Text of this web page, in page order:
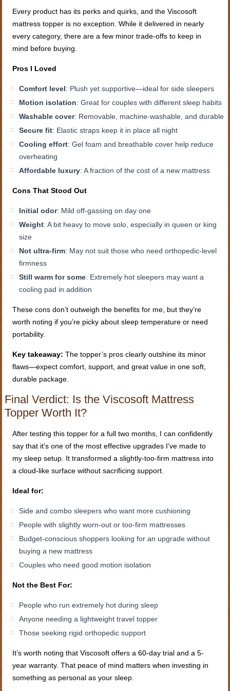
Every product has its perks and quirks, and the Viscosoft
mattress topper is no exception. While it delivered in nearly
every category, there are a few minor trade-offs to keep in
mind before buying.
Pros I Loved
Comfort level: Plush yet supportive—ideal for side sleepers
Motion isolation: Great for couples with different sleep habits
Washable cover: Removable, machine-washable, and durable
Secure fit: Elastic straps keep it in place all night
Cooling effort: Gel foam and breathable cover help reduce
overheating
Affordable luxury: A fraction of the cost of a new mattress
Cons That Stood Out
Initial odor: Mild off-gassing on day one
Weight: A bit heavy to move solo, especially in queen or king
size
Not ultra-firm: May not suit those who need orthopedic-level
firmness
Still warm for some: Extremely hot sleepers may want a
cooling pad in addition
These cons don’t outweigh the benefits for me, but they’re
worth noting if you’re picky about sleep temperature or need
portability.
Key takeaway: The topper’s pros clearly outshine its minor
flaws—expect comfort, support, and great value in one soft,
durable package.
Final Verdict: Is the Viscosoft Mattress
Topper Worth It?
After testing this topper for a full two months, I can confidently
say that it’s one of the most effective upgrades I’ve made to
my sleep setup. It transformed a slightly-too-firm mattress into
a cloud-like surface without sacrificing support.
Ideal for:
Side and combo sleepers who want more cushioning
People with slightly worn-out or too-firm mattresses
Budget-conscious shoppers looking for an upgrade without
buying a new mattress
Couples who need good motion isolation
Not the Best For:
People who run extremely hot during sleep
Anyone needing a lightweight travel topper
Those seeking rigid orthopedic support
It’s worth noting that Viscosoft offers a 60-day trial and a 5-
year warranty. That peace of mind matters when investing in
something as personal as your sleep.